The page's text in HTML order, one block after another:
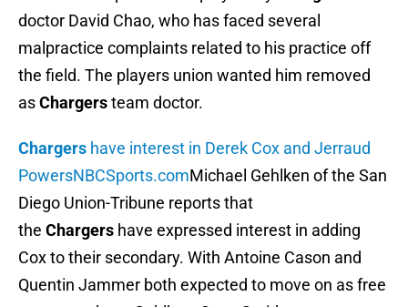
doctor David Chao, who has faced several
malpractice complaints related to his practice off
the field. The players union wanted him removed
asChargersteam doctor.
Chargers have interest in Derek Cox and Jerraud
PowersNBCSports.comMichael Gehlken of the San
Diego Union-Tribune reports that
the Chargers have expressed interest in adding
Cox to their secondary. With Antoine Cason and
Quentin Jammer both expected to move on as free